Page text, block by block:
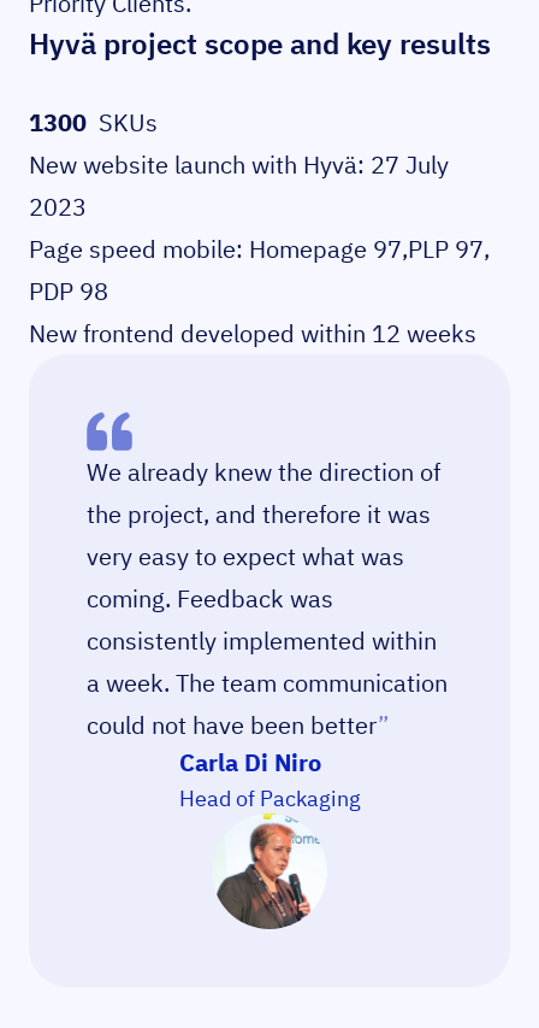
Hyvä project scope and key results
1300 SKUs
New website launch with Hyvä: 27 July
2023
Page speed mobile: Homepage 97,PLP 97,
PDP 98
New frontend developed within 12 weeks
We already knew the direction of
the project, and therefore it was
very easy to expect what was
coming. Feedback was
consistently implemented within
a week. The team communication
could not have been better”
Carla Di Niro
Head of Packaging